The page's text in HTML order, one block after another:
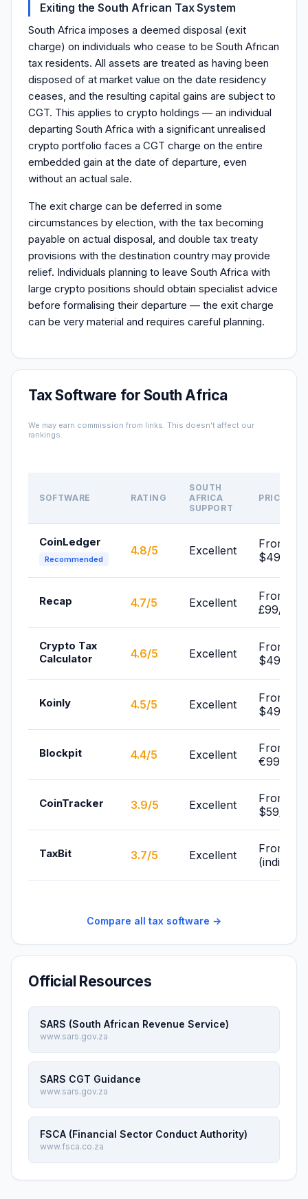
Exiting the South African Tax System
South Africa imposes a deemed disposal (exit
charge) on individuals who cease to be South African
tax residents. All assets are treated as having been
disposed of at market value on the date residency
ceases, and the resulting capital gains are subject to
CGT. This applies to crypto holdings — an individual
departing South Africa with a significant unrealised
crypto portfolio faces a CGT charge on the entire
embedded gain at the date of departure, even
without an actual sale.
The exit charge can be deferred in some
circumstances by election, with the tax becoming
payable on actual disposal, and double tax treaty
provisions with the destination country may provide
relief. Individuals planning to leave South Africa with
large crypto positions should obtain specialist advice
before formalising their departure — the exit charge
can be very material and requires careful planning.
Tax Software for South Africa
We may earn commission from links. This doesn't affect our
rankings.
SOFTWARE RATING
SOUTH
AFRICA
SUPPORT
PRICE
CoinLedger
Recommended
4.8/5 Excellent
From
$49/yr
Recap 4.7/5 Excellent
From
£99/yr
Crypto Tax
Calculator
4.6/5 Excellent
From
$49/yr
Koinly 4.5/5 Excellent
From
$49/yr
Blockpit 4.4/5 Excellent
From
€99/yr
CoinTracker 3.9/5 Excellent
From
$59/yr
TaxBit 3.7/5 Excellent
From
Compare all tax software →
Official Resources
SARS (South African Revenue Service)
www.sars.gov.za
SARS CGT Guidance
www.sars.gov.za
FSCA (Financial Sector Conduct Authority)
www.fsca.co.za